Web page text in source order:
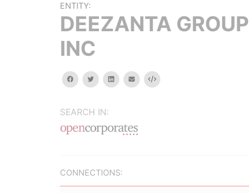
ENTITY:
DEEZANTA GROUP
INC
facebooktwitterlinkedinemail Embed
SEARCH IN:
CONNECTIONS: